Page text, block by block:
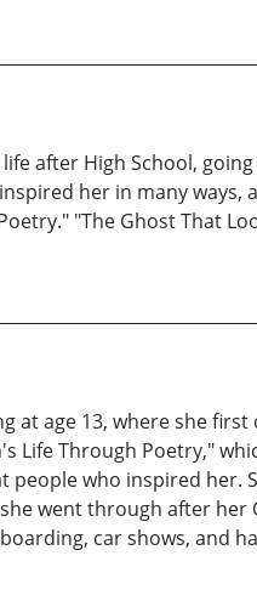
after High School,
her in many ways,
"The Ghost That
at age 13, where she
Life Through Poetry,"
people who inspired her.
went through after
car shows, and